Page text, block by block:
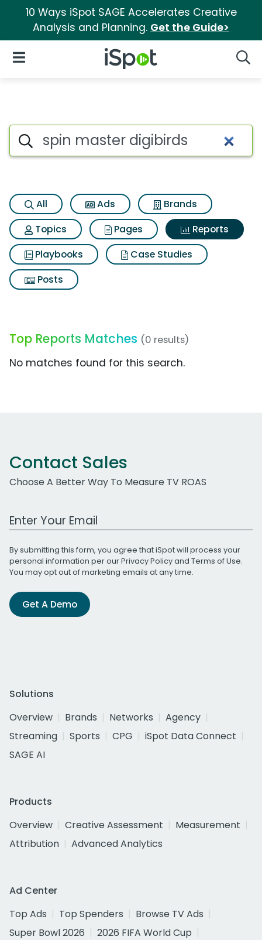
10 Ways iSpot SAGE Accelerates Creative
Analysis and Planning. Get the Guide>
iSpot Logo
Open Navigation
Search iSpot
All Ads
Brands
Topics
Pages
Reports
Playbooks
Case Studies
Posts
Top Reports Matches (0 results)
No matches found for this search.
Contact Sales
Choose A Better Way To Measure TV ROAS
Work Email Address
By submitting this form, you agree that iSpot will process your
personal information per ourPrivacy Policyand Terms of Use.
You may opt out of marketing emails at any time.
Get A Demo
Solutions
Overview
Brands Networks
Agency
Streaming
Sports CPG
iSpot Data Connect
SAGE AI
Products
Overview
Creative Assessment
Measurement
Attribution
Advanced Analytics
Ad Center
Top Ads
Top Spenders
Browse TV Ads
Super Bowl 2026
2026 FIFA World Cup